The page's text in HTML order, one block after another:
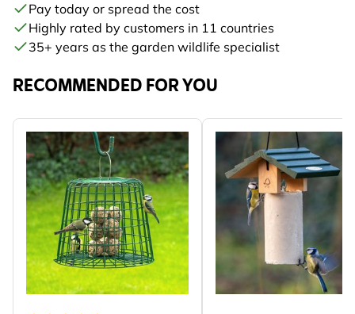
Pay today or spread the cost
Highly rated by customers in 11 countries
35+ years as the garden wildlife specialist
RECOMMENDED FOR YOU